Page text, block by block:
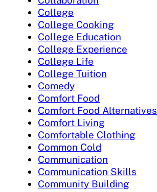
College
College Cooking
College Education
College Experience
College Life
College Tuition
Comedy
Comfort Food
Comfort Food Alternatives
Comfort Living
Comfortable Clothing
Common Cold
Communication
Communication Skills
Community Building